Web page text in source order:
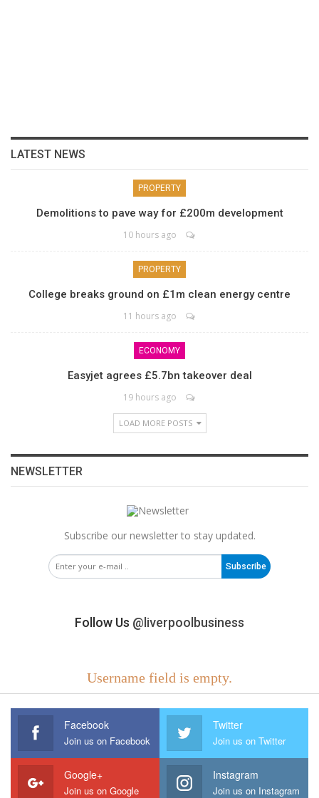
LATEST NEWS
PROPERTY
Demolitions to pave way for £200m development
10 hours ago
PROPERTY
College breaks ground on £1m clean energy centre
11 hours ago
ECONOMY
Easyjet agrees £5.7bn takeover deal
19 hours ago
LOAD MORE POSTS
NEWSLETTER
Subscribe our newsletter to stay updated.
Subscribe
Follow Us @liverpoolbusiness
Username field is empty.
Facebook
Join us on Facebook
Twitter
Join us on Twitter
Google+
Join us on Google
Instagram
Join us on Instagram